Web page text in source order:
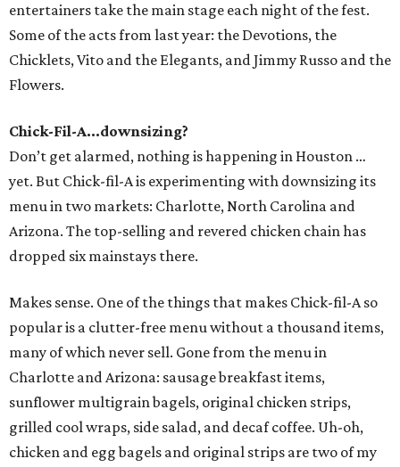
entertainers take the main stage each night of the fest.
Some of the acts from last year: the Devotions, the
Chicklets, Vito and the Elegants, and Jimmy Russo and the
Flowers.
Chick-Fil-A...downsizing?
Don’t get alarmed, nothing is happening in Houston …
yet. But Chick-fil-A is experimenting with downsizing its
menu in two markets: Charlotte, North Carolina and
Arizona. The top-selling and revered chicken chain has
dropped six mainstays there.
Makes sense. One of the things that makes Chick-fil-A so
popular is a clutter-free menu without a thousand items,
many of which never sell. Gone from the menu in
Charlotte and Arizona: sausage breakfast items,
sunflower multigrain bagels, original chicken strips,
grilled cool wraps, side salad, and decaf coffee. Uh-oh,
chicken and egg bagels and original strips are two of my